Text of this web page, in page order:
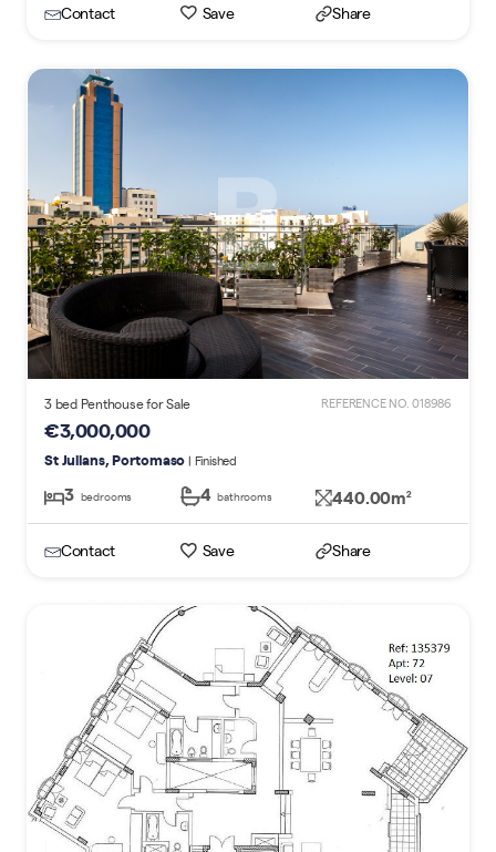
Contact Save Share
3 bed Penthouse for Sale REFERENCE NO. 018986
€3,000,000
St Julians, Portomaso | Finished
3 bedrooms 4 bathrooms 440.00m2
Contact Save Share